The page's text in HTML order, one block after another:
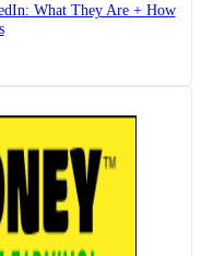
What They Are + How